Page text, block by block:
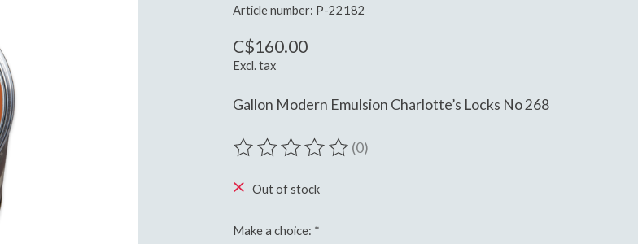
Article number: P-22182
C$160.00
Excl. tax
Gallon Modern Emulsion Charlotte’s Locks No 268
The rating of this product is
(0)
Out of stock
Make a choice: *